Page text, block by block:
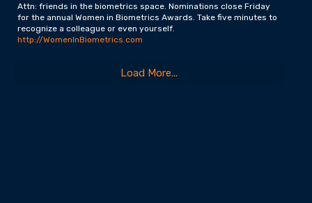
Attn: friends in the biometrics space. Nominations close Friday
for the annual Women in Biometrics Awards. Take five minutes to
recognize a colleague or even yourself.
http://WomenInBiometrics.com
Load More...